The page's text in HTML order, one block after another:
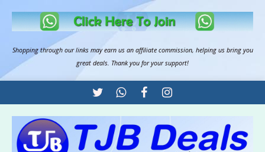
Shopping through our links may earn us an affiliate commission, helping us bring you
great deals. Thank you for your support!